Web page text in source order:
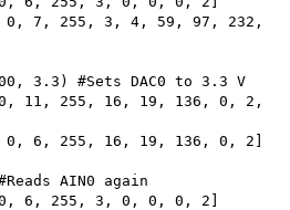
0, 7, 255, 3, 4, 59, 97, 232,
3.3) #Sets DAC0 to 3.3 V
11, 255, 16, 19, 136, 0, 2,
0, 6, 255, 16, 19, 136, 0, 2]
AIN0 again
6, 255, 3, 0, 0, 0, 2]